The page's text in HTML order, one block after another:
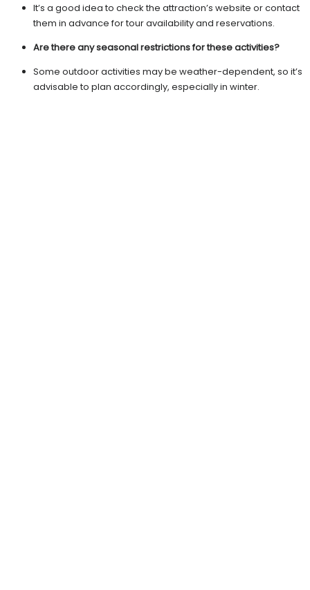
It’s a good idea to check the attraction’s website or contact
them in advance for tour availability and reservations.
Are there any seasonal restrictions for these activities?
Some outdoor activities may be weather-dependent, so it’s
advisable to plan accordingly, especially in winter.